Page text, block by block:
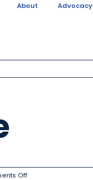
About Advocacy
Off